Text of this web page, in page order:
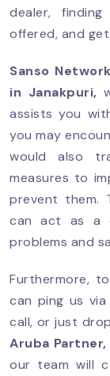
dealer,
offered, and
Sanso
in Janakpuri,
assists you
you may
would also
measures to
prevent them.
can act as a
problems and
Furthermore,
can ping us via
call, or just
Aruba Partner
our team will